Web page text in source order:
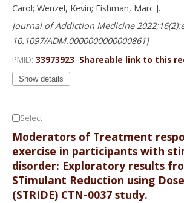
Carol; Wenzel, Kevin; Fishman, Marc J.
Journal of Addiction Medicine
10.1097/ADM.0000000000000861]
PMID: 33973923 Shareable link to this
Show details
Select
Moderators of Treatment
exercise in participants with
disorder: Exploratory results
STimulant Reduction using
(STRIDE) CTN-0037 study.